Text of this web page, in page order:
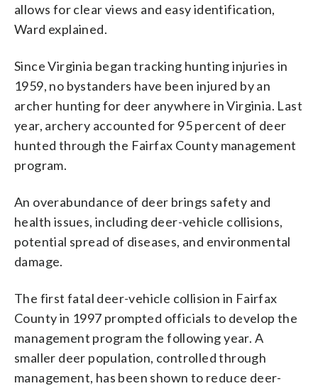
allows for clear views and easy identification,
Ward explained.
Since Virginia began tracking hunting injuries in
1959, no bystanders have been injured by an
archer hunting for deer anywhere in Virginia. Last
year, archery accounted for 95 percent of deer
hunted through the Fairfax County management
program.
An overabundance of deer brings safety and
health issues, including deer-vehicle collisions,
potential spread of diseases, and environmental
damage.
The first fatal deer-vehicle collision in Fairfax
County in 1997 prompted officials to develop the
management program the following year. A
smaller deer population, controlled through
management, has been shown to reduce deer-